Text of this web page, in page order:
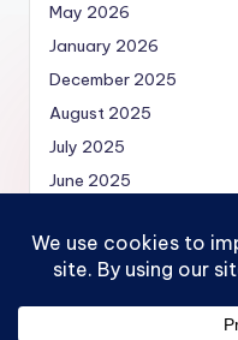
May 2026
January 2026
December 2025
August 2025
July 2025
June 2025